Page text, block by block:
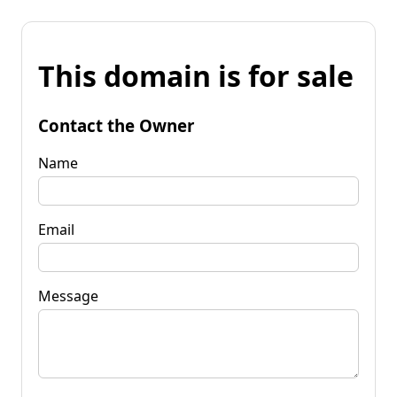
This domain is for sale
Contact the Owner
Name
Email
Message